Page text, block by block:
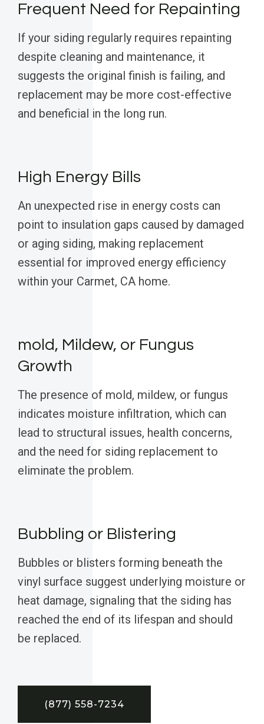
Frequent Need for Repainting
If your siding regularly requires repainting
despite cleaning and maintenance, it
suggests the original finish is failing, and
replacement may be more cost-effective
and beneficial in the long run.
High Energy Bills
An unexpected rise in energy costs can
point to insulation gaps caused by damaged
or aging siding, making replacement
essential for improved energy efficiency
within your Carmet, CA home.
mold, Mildew, or Fungus
Growth
The presence of mold, mildew, or fungus
indicates moisture infiltration, which can
lead to structural issues, health concerns,
and the need for siding replacement to
eliminate the problem.
Bubbling or Blistering
Bubbles or blisters forming beneath the
vinyl surface suggest underlying moisture or
heat damage, signaling that the siding has
reached the end of its lifespan and should
be replaced.
(877) 558-7234